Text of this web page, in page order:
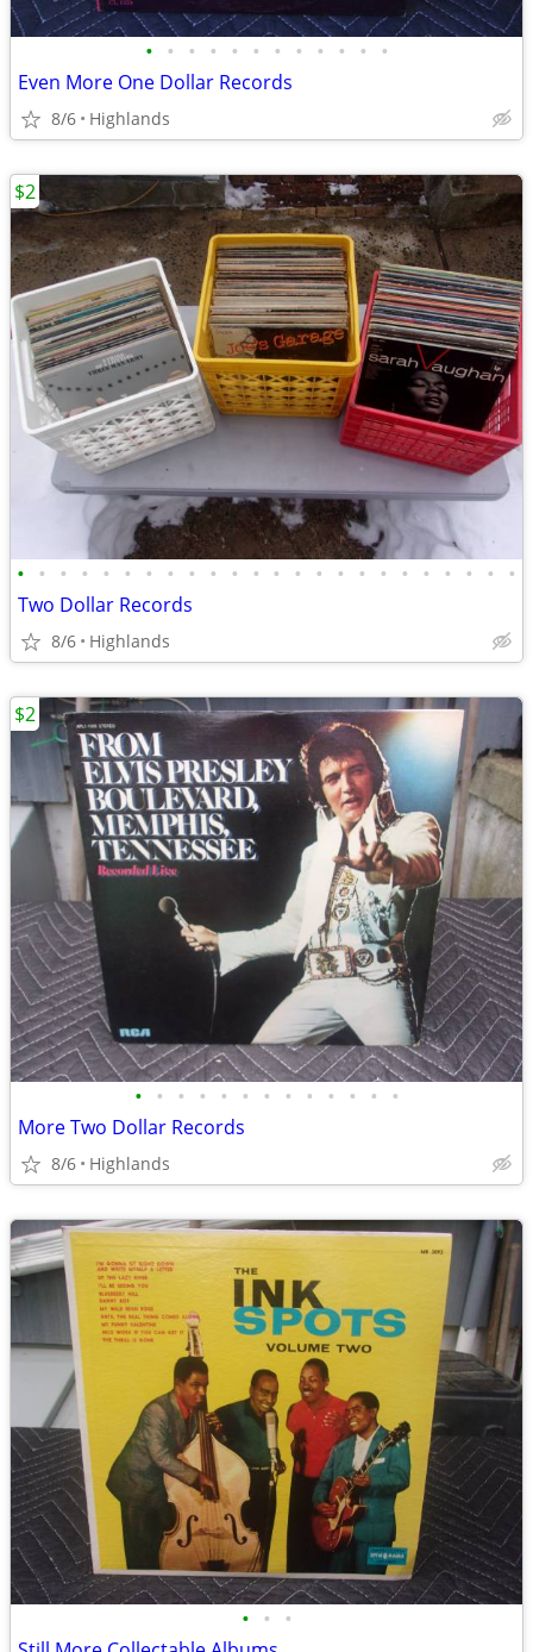
• • • • • • • • • • • •
Even More One Dollar Records
8/6 Highlands
• • • • • • • • • • • • • • • • • • • • • • • •
Two Dollar Records
8/6 Highlands
$2
• • • • • • • • • • • • •
More Two Dollar Records
8/6 Highlands
$2
• • •